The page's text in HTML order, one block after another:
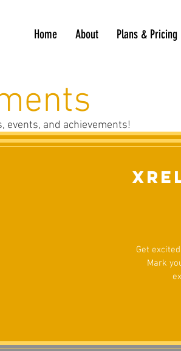
Home About Plans & Pricing
events, and achievements!
Get
Mark